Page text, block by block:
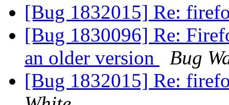
[Bug 1832015] Re:
[Bug 1830096] Re:
an older version
Bug
[Bug 1832015] Re: